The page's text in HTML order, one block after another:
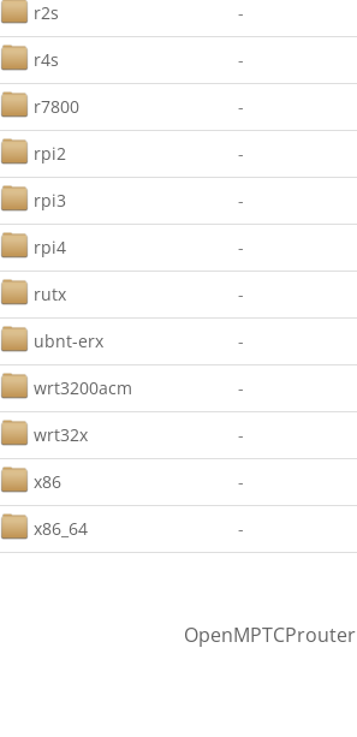
r2s -
r4s -
r7800 -
rpi2 -
rpi3 -
rpi4 -
rutx -
ubnt-erx -
wrt3200acm -
wrt32x -
x86 -
x86_64 -
OpenMPTCProuter